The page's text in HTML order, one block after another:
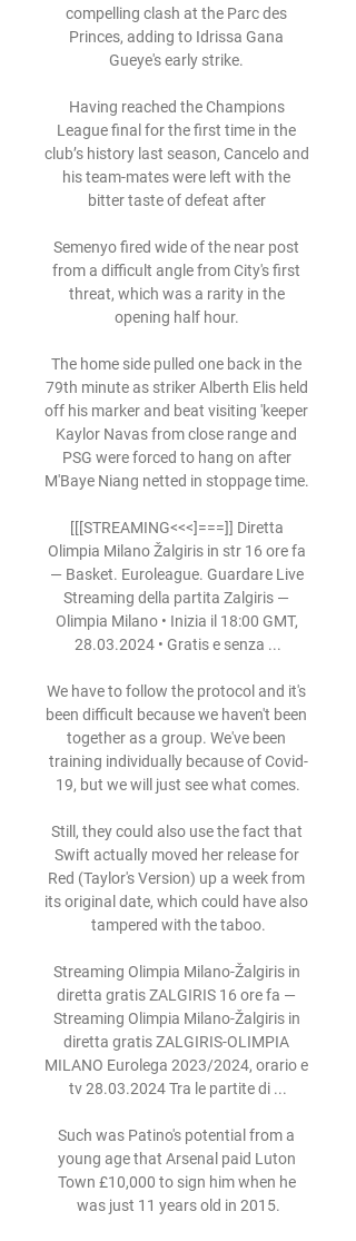
compelling clash at the Parc des
Princes, adding to Idrissa Gana
Gueye's early strike.
Having reached the Champions
League final for the first time in the
club’s history last season, Cancelo and
his team-mates were left with the
bitter taste of defeat after
Semenyo fired wide of the near post
from a difficult angle from City's first
threat, which was a rarity in the
opening half hour.
The home side pulled one back in the
79th minute as striker Alberth Elis held
off his marker and beat visiting 'keeper
Kaylor Navas from close range and
PSG were forced to hang on after
M'Baye Niang netted in stoppage time.
[[[STREAMING<<<]===]] Diretta
Olimpia Milano Žalgiris in str 16 ore fa
— Basket. Euroleague. Guardare Live
Streaming della partita Zalgiris —
Olimpia Milano • Inizia il 18:00 GMT,
28.03.2024 • Gratis e senza ...
We have to follow the protocol and it's
been difficult because we haven't been
together as a group. We've been
training individually because of Covid-
19, but we will just see what comes.
Still, they could also use the fact that
Swift actually moved her release for
Red (Taylor's Version) up a week from
its original date, which could have also
tampered with the taboo.
Streaming Olimpia Milano-Žalgiris in
diretta gratis ZALGIRIS 16 ore fa —
Streaming Olimpia Milano-Žalgiris in
diretta gratis ZALGIRIS-OLIMPIA
MILANO Eurolega 2023/2024, orario e
tv 28.03.2024 Tra le partite di ...
Such was Patino's potential from a
young age that Arsenal paid Luton
Town £10,000 to sign him when he
was just 11 years old in 2015.